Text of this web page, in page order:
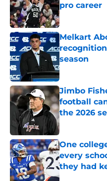
pro career
Published by
Melkart
season
Published by
Jimbo
football
the 2026
Published by
One
every
they had
Published by